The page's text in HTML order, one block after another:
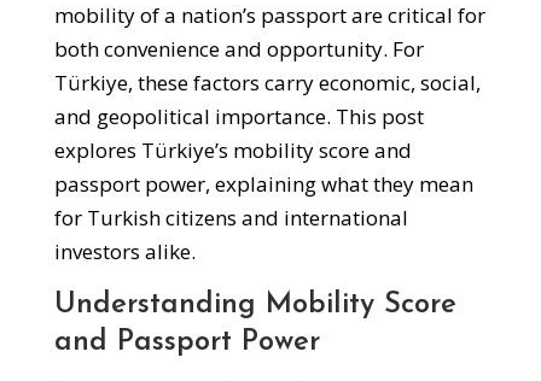
mobility of a nation’s passport are critical for
both convenience and opportunity. For
Türkiye, these factors carry economic, social,
and geopolitical importance. This post
explores Türkiye’s mobility score and
passport power, explaining what they mean
for Turkish citizens and international
investors alike.
Understanding Mobility Score
and Passport Power